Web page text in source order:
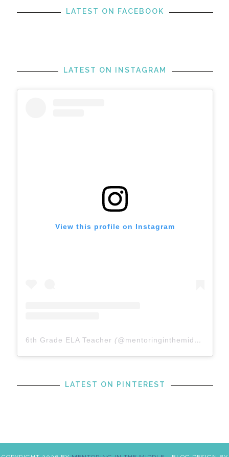
LATEST ON FACEBOOK
LATEST ON INSTAGRAM
View this profile on Instagram
6th Grade ELA Teacher (@mentoringinthemiddle
LATEST ON PINTEREST